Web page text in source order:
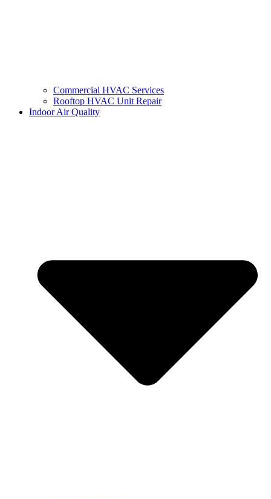
Commercial HVAC Services
Rooftop HVAC Unit Repair
Indoor Air Quality